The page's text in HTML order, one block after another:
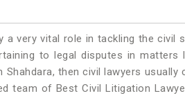
a very vital role in tackling the civil
to legal disputes in matters
then civil lawyers usually
team of Best Civil Litigation